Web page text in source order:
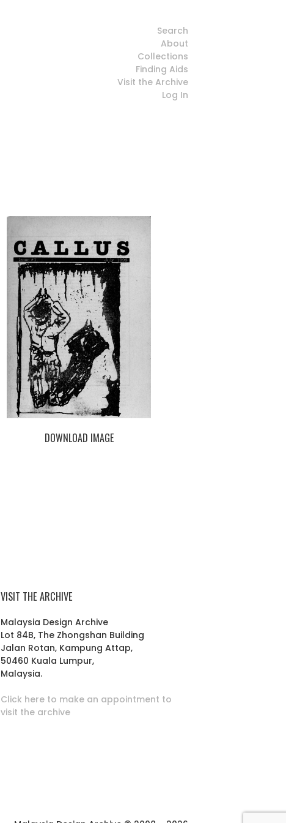
Search
About
Collections
Finding Aids
Visit the Archive
Log In
DOWNLOAD IMAGE
VISIT THE ARCHIVE
Malaysia Design Archive
Lot 84B, The Zhongshan Building
Jalan Rotan, Kampung Attap,
50460 Kuala Lumpur,
Malaysia.
Click here to make an appointment to
visit the archive